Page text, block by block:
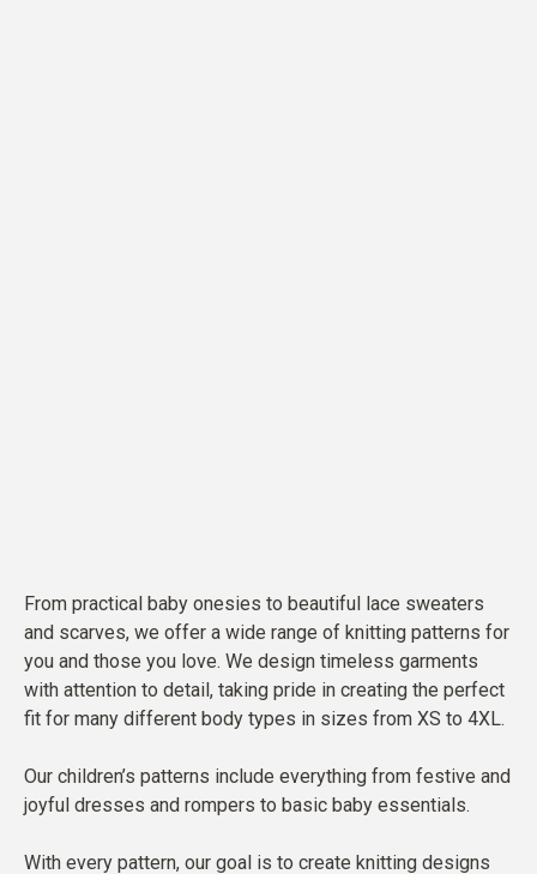
From practical baby onesies to beautiful lace sweaters
and scarves, we offer a wide range of knitting patterns for
you and those you love. We design timeless garments
with attention to detail, taking pride in creating the perfect
fit for many different body types in sizes from XS to 4XL.
Our children’s patterns include everything from festive and
joyful dresses and rompers to basic baby essentials.
With every pattern, our goal is to create knitting designs